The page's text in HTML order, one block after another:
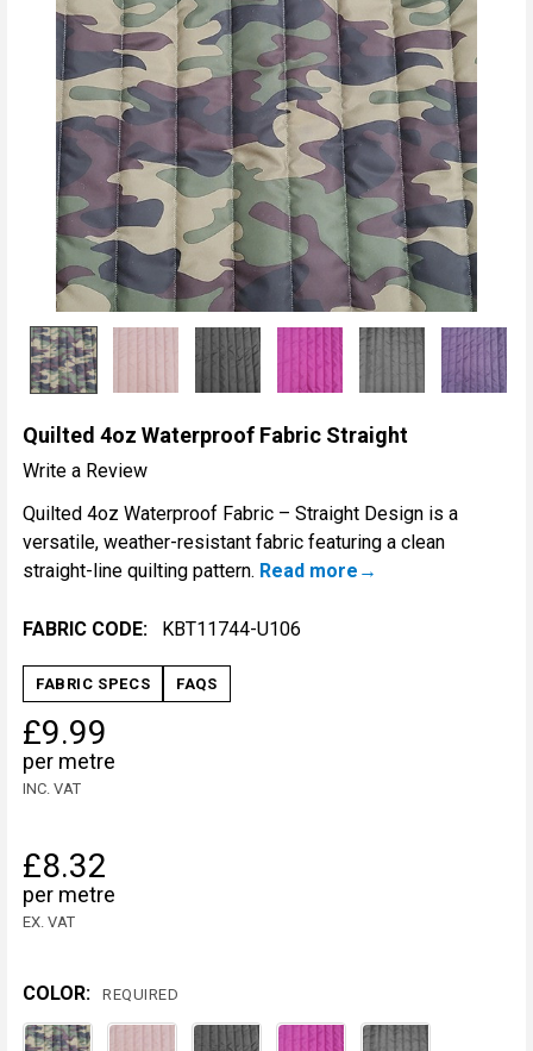
Quilted 4oz Waterproof Fabric Straight
Write a Review
Quilted 4oz Waterproof Fabric – Straight Design is a
versatile, weather-resistant fabric featuring a clean
straight-line quilting pattern. Read more
FABRIC CODE: KBT11744-U106
FABRIC SPECS FAQS
£9.99
per metre
INC. VAT
£8.32
per metre
EX. VAT
COLOR: REQUIRED